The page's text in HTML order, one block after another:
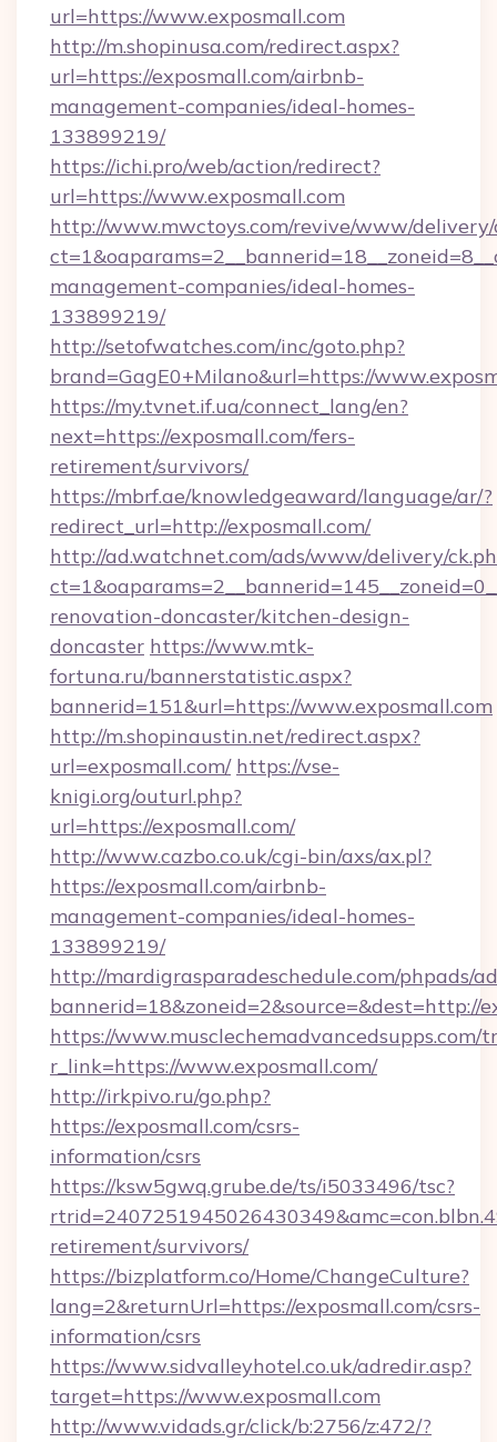
url=https://www.exposmall.com
http://m.shopinusa.com/redirect.aspx?
url=https://exposmall.com/airbnb-
management-companies/ideal-homes-
133899219/
https://ichi.pro/web/action/redirect?
url=https://www.exposmall.com
http://www.mwctoys.com/revive/www/delivery/
management-companies/ideal-homes-
133899219/
http://setofwatches.com/inc/goto.php?
brand=GagE0+Milano&url=https://
https://my.tvnet.if.ua/connect_lang/en?
next=https://exposmall.com/fers-
retirement/survivors/
https://mbrf.ae/knowledgeaward/language/ar/?
redirect_url=http://exposmall.com/
http://ad.watchnet.com/ads/www/delivery/
renovation-doncaster/kitchen-design-
doncaster https://www.mtk-
fortuna.ru/bannerstatistic.aspx?
bannerid=151&url=https://www.exposmall.com
http://m.shopinaustin.net/redirect.aspx?
url=exposmall.com/ https://vse-
knigi.org/outurl.php?
url=https://exposmall.com/
http://www.cazbo.co.uk/cgi-bin/axs/ax.pl?
https://exposmall.com/airbnb-
management-companies/ideal-homes-
133899219/
http://mardigrasparadeschedule.com/phpads/
bannerid=18&zoneid=2&source=&dest=http://
https://www.musclechemadvancedsupps.com/
r_link=https://www.exposmall.com/
http://irkpivo.ru/go.php?
https://exposmall.com/csrs-
information/csrs
https://ksw5gwq.grube.de/ts/i5033496/tsc?
retirement/survivors/
https://bizplatform.co/Home/ChangeCulture?
lang=2&returnUrl=https://exposmall.com/csrs-
information/csrs
https://www.sidvalleyhotel.co.uk/adredir.asp?
target=https://www.exposmall.com
http://www.vidads.gr/click/b:2756/z:472/?